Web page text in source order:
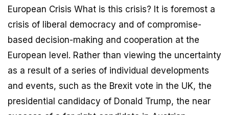
European Crisis What is this crisis? It is foremost a
crisis of liberal democracy and of compromise-
based decision-making and cooperation at the
European level. Rather than viewing the uncertainty
as a result of a series of individual developments
and events, such as the Brexit vote in the UK, the
presidential candidacy of Donald Trump, the near